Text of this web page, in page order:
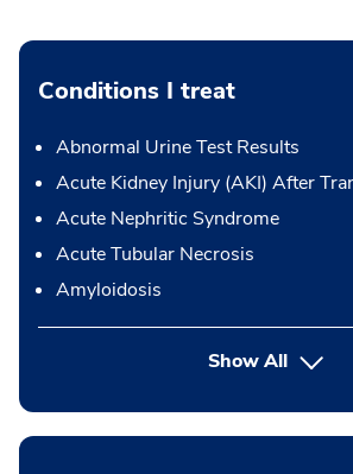
Conditions I treat
Abnormal Urine Test Results
Acute Kidney Injury (AKI) After
Acute Nephritic Syndrome
Acute Tubular Necrosis
Amyloidosis
Show All